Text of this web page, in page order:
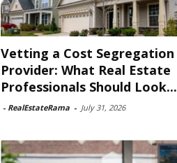
Vetting a Cost Segregation
Provider: What Real Estate
Professionals Should Look...
- RealEstateRama - July 31, 2026